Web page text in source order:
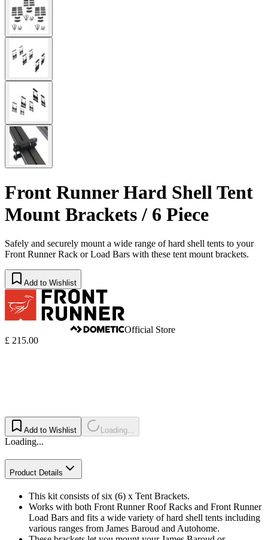
Front Runner Hard Shell Tent
Mount Brackets / 6 Piece
Safely and securely mount a wide range of hard shell tents to your
Front Runner Rack or Load Bars with these tent mount brackets.
Add to Wishlist
Official Store
£ 215.00
Add to Wishlist Loading...
Loading...
Product Details
This kit consists of six (6) x Tent Brackets.
Works with both Front Runner Roof Racks and Front Runner
Load Bars and fits a wide variety of hard shell tents including
various ranges from James Baroud and Autohome.